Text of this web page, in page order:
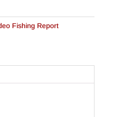
Fishing Report